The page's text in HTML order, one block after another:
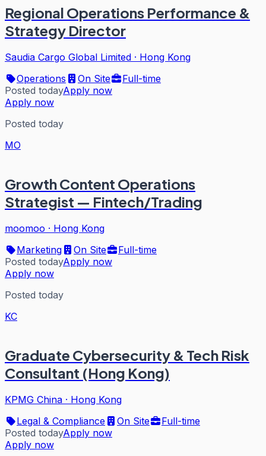
Regional Operations Performance &
Strategy Director
Saudia Cargo Global Limited · Hong Kong
Operations
On Site
Full-time
Posted todayApply now
Apply now
Posted today
MO
Growth Content Operations
Strategist — Fintech/Trading
moomoo · Hong Kong
Marketing
On Site
Full-time
Posted todayApply now
Apply now
Posted today
KC
Graduate Cybersecurity & Tech Risk
Consultant (Hong Kong)
KPMG China · Hong Kong
Legal & Compliance
On Site
Full-time
Posted todayApply now
Apply now